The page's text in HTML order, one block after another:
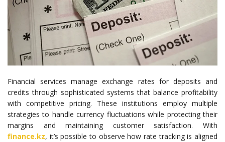
Financial services manage exchange rates for deposits and
credits through sophisticated systems that balance profitability
with competitive pricing. These institutions employ multiple
strategies to handle currency fluctuations while protecting their
margins and maintaining customer satisfaction. With
finance.kz, it’s possible to observe how rate tracking is aligned